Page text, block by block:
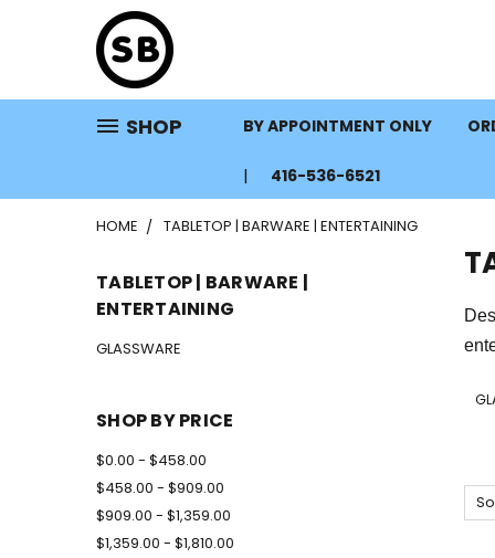
SHOP BY APPOINTMENT ONLY
416-536-6521
HOME TABLETOP | BARWARE | ENTERTAINING
TABLETOP | BARWARE |
ENTERTAINING
GLASSWARE
SHOP BY PRICE
$0.00 - $458.00
$458.00 - $909.00
$909.00 - $1,359.00
$1,359.00 - $1,810.00